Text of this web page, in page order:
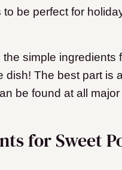
be perfect for
the simple ingredients
dish! The best part is
be found at all
for Sweet